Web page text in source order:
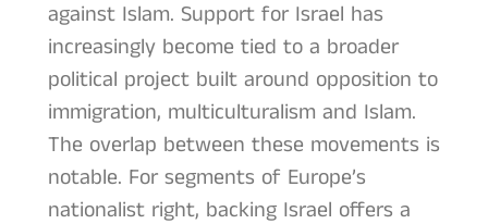
against Islam. Support for Israel has
increasingly become tied to a broader
political project built around opposition to
immigration, multiculturalism and Islam.
The overlap between these movements is
notable. For segments of Europe’s
nationalist right, backing Israel offers a